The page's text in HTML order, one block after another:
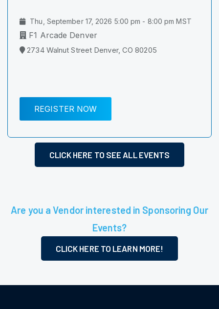
Thu, September 17, 2026 5:00 pm - 8:00 pm MST
F1 Arcade Denver
2734 Walnut Street Denver, CO 80205
REGISTER NOW
CLICK HERE TO SEE ALL EVENTS
Are you a Vendor interested in Sponsoring Our
Events?
CLICK HERE TO LEARN MORE!